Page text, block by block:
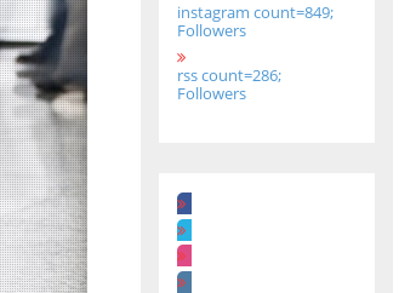
instagram count=849;
Followers
rss count=286;
Followers